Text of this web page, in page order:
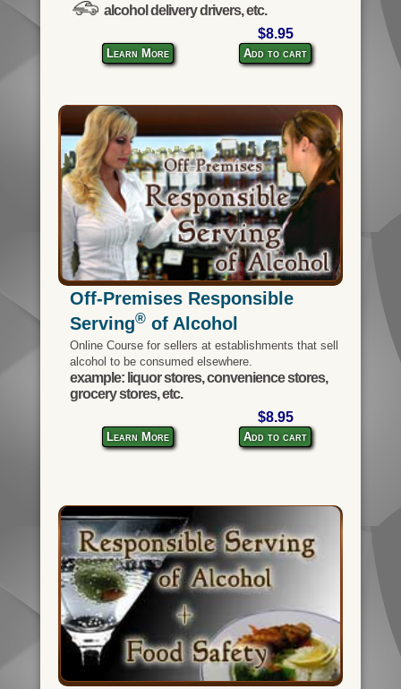
alcohol delivery drivers, etc.
Learn More
$8.95
Add to cart
Off-Premises Responsible
Serving®of Alcohol
Online Course for sellers at establishments that sell
alcohol to be consumed elsewhere.
example: liquor stores, convenience stores,
grocery stores, etc.
Learn More
$8.95
Add to cart